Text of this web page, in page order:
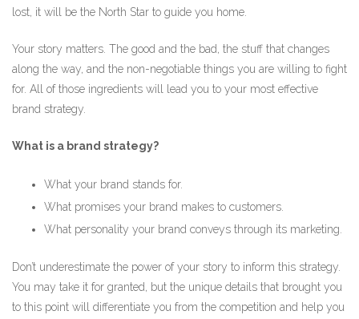
lost, it will be the North Star to guide you home.
Your story matters. The good and the bad, the stuff that changes
along the way, and the non-negotiable things you are willing to fight
for. All of those ingredients will lead you to your most effective
brand strategy.
What is a brand strategy?
What your brand stands for.
What promises your brand makes to customers.
What personality your brand conveys through its marketing.
Don’t underestimate the power of your story to inform this strategy.
You may take it for granted, but the unique details that brought you
to this point will differentiate you from the competition and help you